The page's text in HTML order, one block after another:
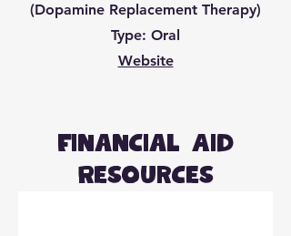
(Dopamine Replacement Therapy)
Type: Oral
Website
Financial Aid
Resources